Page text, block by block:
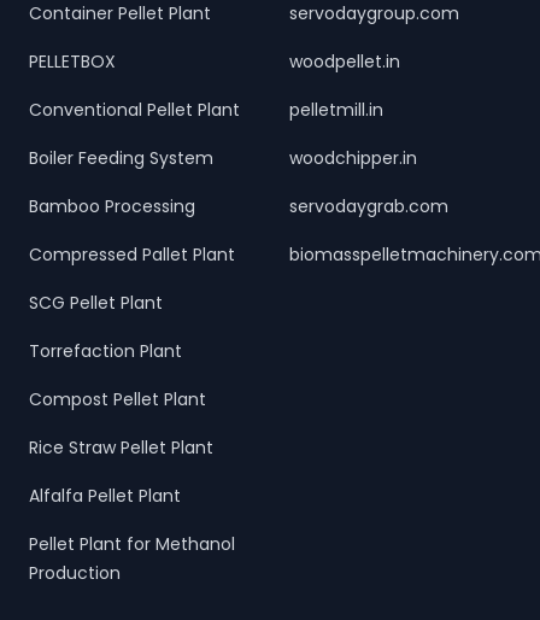
Container Pellet Plant
PELLETBOX
Conventional Pellet Plant
Boiler Feeding System
Bamboo Processing
Compressed Pallet Plant
SCG Pellet Plant
Torrefaction Plant
Compost Pellet Plant
Rice Straw Pellet Plant
Alfalfa Pellet Plant
Pellet Plant for Methanol
Production
servodaygroup.com
woodpellet.in
pelletmill.in
woodchipper.in
servodaygrab.com